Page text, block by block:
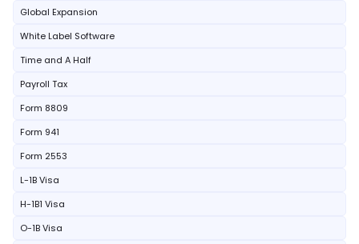
Global Expansion
White Label Software
Time and A Half
Payroll Tax
Form 8809
Form 941
Form 2553
L-1B Visa
H-1B1 Visa
O-1B Visa